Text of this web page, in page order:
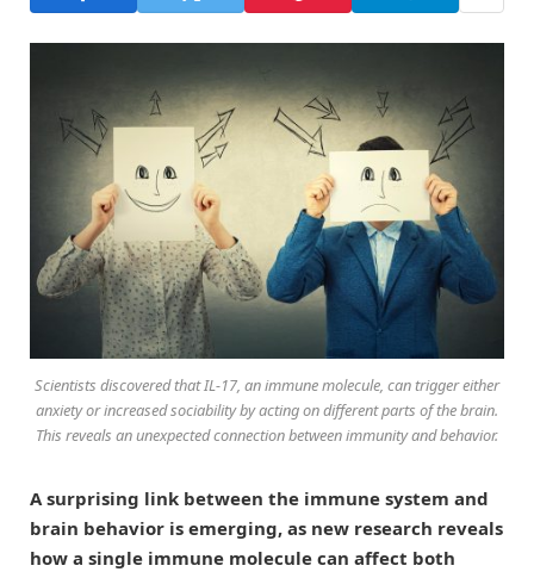
Scientists discovered that IL-17, an immune molecule, can trigger either
anxiety or increased sociability by acting on different parts of the brain.
This reveals an unexpected connection between immunity and behavior.
A surprising link between the immune system and
brain behavior is emerging, as new research reveals
how a single immune molecule can affect both